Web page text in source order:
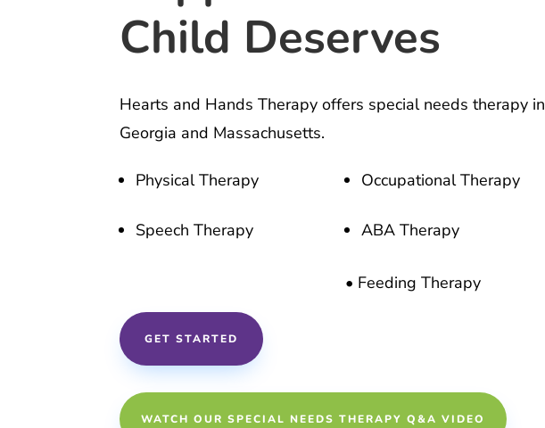
Child Deserves
Hearts and Hands Therapy offers special needs therapy in
Georgia and Massachusetts.
Physical Therapy Occupational Therapy
Speech Therapy ABA Therapy
• Feeding Therapy
GET STARTED
WATCH OUR SPECIAL NEEDS THERAPY Q&A VIDEO